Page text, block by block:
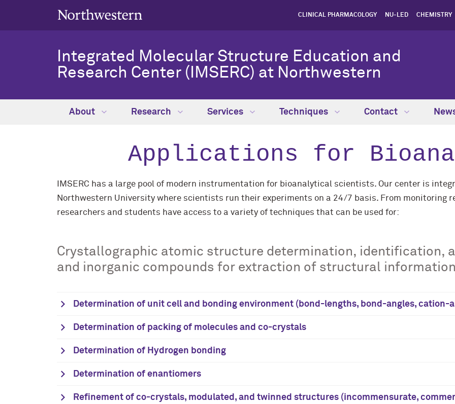
CLINICAL PHARMACOLOGY NU-LED CHEMISTRY
Integrated Molecular Structure Education and
Research Center (IMSERC) at Northwestern
About Research Services Techniques Contact
Applications for
IMSERC has a large pool of modern instrumentation for bioanalytical scientists. Our center is
Northwestern University where scientists run their experiments on a 24/7 basis. From monitoring
researchers and students have access to a variety of techniques that can be used for:
Crystallographic atomic structure determination, identification,
and inorganic compounds for extraction of structural
Determination of unit cell and bonding environment (bond-lengths, bond-angles, cation-
Determination of packing of molecules and co-crystals
Determination of Hydrogen bonding
Determination of enantiomers
Refinement of co-crystals, modulated, and twinned structures (incommensurate,